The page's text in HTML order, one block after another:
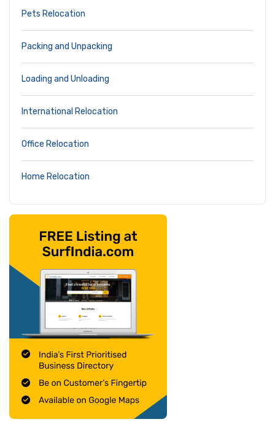
Pets Relocation
Packing and Unpacking
Loading and Unloading
International Relocation
Office Relocation
Home Relocation